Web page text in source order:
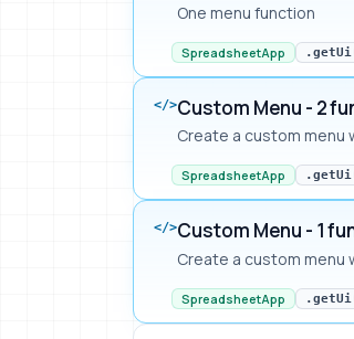
One menu function
SpreadsheetApp
</>Custom Menu - 2
Create a custom menu
SpreadsheetApp
</>Custom Menu - 1
Create a custom menu
SpreadsheetApp